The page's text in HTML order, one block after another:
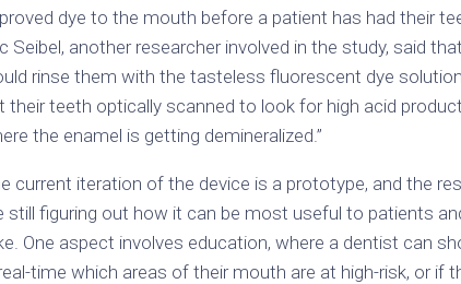
dye to the mouth before a patient has had their
Seibel, another researcher involved in the study, said
rinse them with the tasteless fluorescent dye
their teeth optically scanned to look for high acid
the enamel is getting demineralized.”
current iteration of the device is a prototype, and the
still figuring out how it can be most useful to patients
One aspect involves education, where a dentist can
time which areas of their mouth are at high-risk, or if